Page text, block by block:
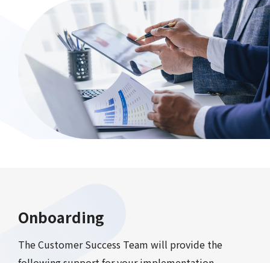
Onboarding
The Customer Success Team will provide the